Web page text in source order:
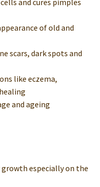
and cures pimples
of old and
scars, dark spots and
like eczema,
and ageing
especially on the